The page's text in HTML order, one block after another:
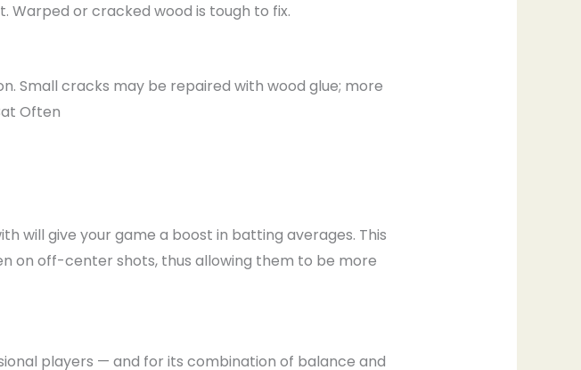
Warped or cracked wood is tough to fix.
Small cracks may be repaired with wood glue; more
Often
will give your game a boost in batting averages. This
on off-center shots, thus allowing them to be more
players — and for its combination of balance and